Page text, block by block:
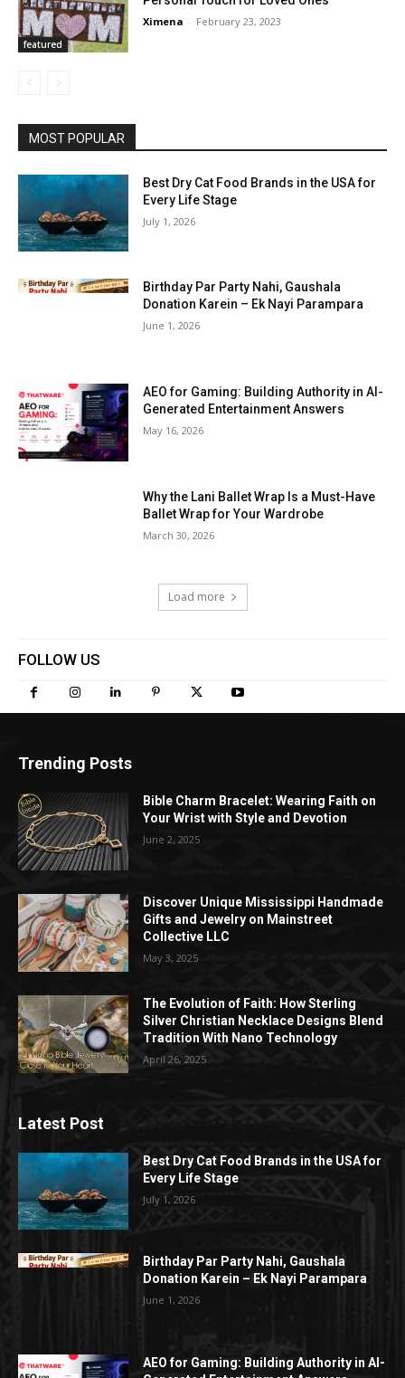
featured
Ximena - February 23, 2023
MOST POPULAR
Best Dry Cat Food Brands in the USA for
Every Life Stage
July 1, 2026
Birthday Par Party Nahi, Gaushala
Donation Karein – Ek Nayi Parampara
June 1, 2026
AEO for Gaming: Building Authority in AI-
Generated Entertainment Answers
May 16, 2026
Why the Lani Ballet Wrap Is a Must-Have
Ballet Wrap for Your Wardrobe
March 30, 2026
Load more
FOLLOW US
Trending Posts
Bible Charm Bracelet: Wearing Faith on
Your Wrist with Style and Devotion
June 2, 2025
Discover Unique Mississippi Handmade
Gifts and Jewelry on Mainstreet
Collective LLC
May 3, 2025
The Evolution of Faith: How Sterling
Silver Christian Necklace Designs Blend
Tradition With Nano Technology
April 26, 2025
Latest Post
Best Dry Cat Food Brands in the USA for
Every Life Stage
July 1, 2026
Birthday Par Party Nahi, Gaushala
Donation Karein – Ek Nayi Parampara
June 1, 2026
AEO for Gaming: Building Authority in AI-